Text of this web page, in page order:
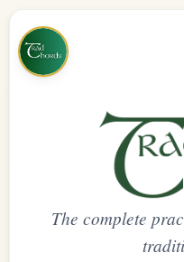
The complete